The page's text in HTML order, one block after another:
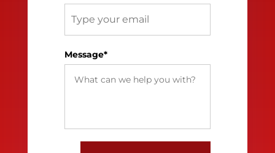
Message*